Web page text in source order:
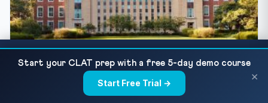
Subjects Tested &...
×
Start your CLAT prep with a free 5-day demo course
Start Free Trial → ×